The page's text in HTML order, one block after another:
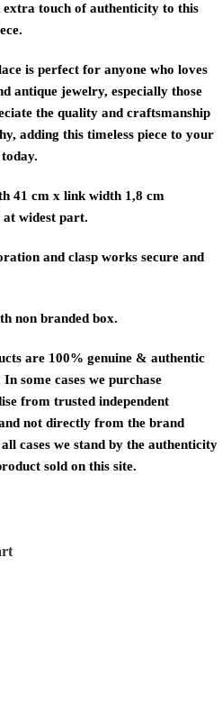
extra touch of authenticity to this
is perfect for anyone who loves
antique jewelry, especially those
the quality and craftsmanship
adding this timeless piece to your
41 cm x link width 1,8 cm
at widest part.
and clasp works secure and
non branded box.
are 100% genuine & authentic
some cases we purchase
from trusted independent
not directly from the brand
cases we stand by the authenticity
sold on this site.